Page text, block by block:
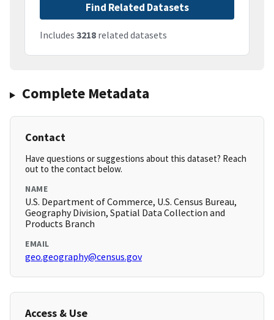
Find Related Datasets
Includes 3218 related datasets
Complete Metadata
Contact
Have questions or suggestions about this dataset? Reach
out to the contact below.
NAME
U.S. Department of Commerce, U.S. Census Bureau,
Geography Division, Spatial Data Collection and
Products Branch
EMAIL
geo.geography@census.gov
Access & Use